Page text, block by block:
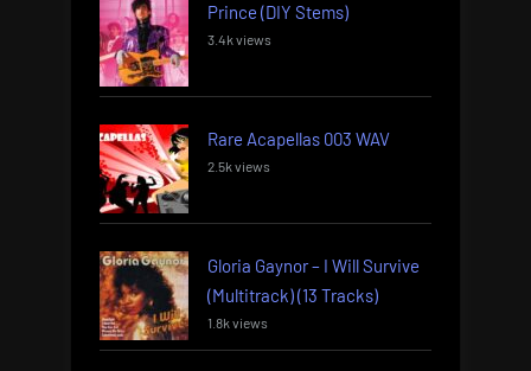
Prince (DIY Stems)
3.4k views
Rare Acapellas 003 WAV
2.5k views
Gloria Gaynor – I Will Survive
(Multitrack) (13 Tracks)
1.8k views